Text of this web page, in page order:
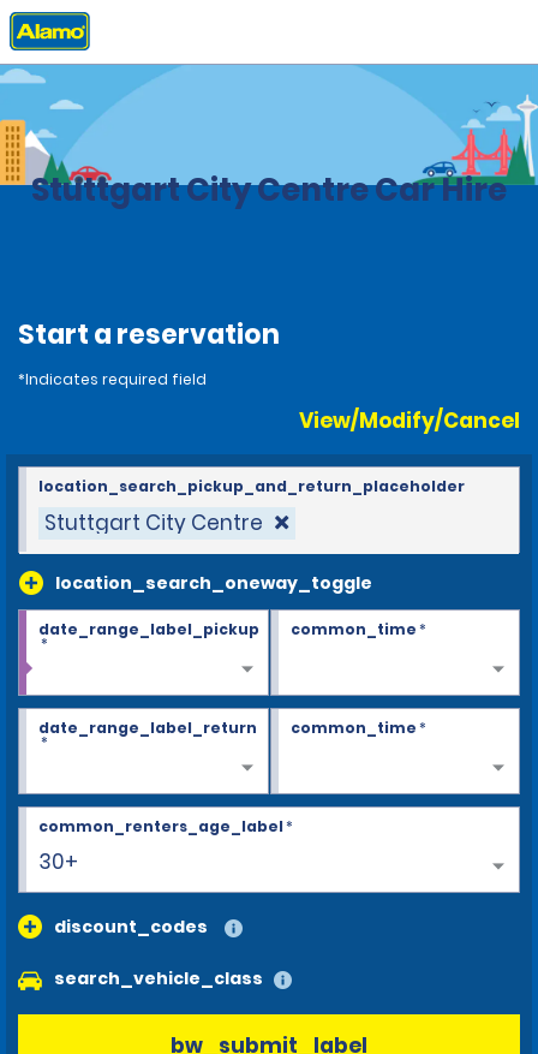
Home Locations
Stuttgart City Centre Car Hire
Start a reservation
*Indicates required field
View/Modify/Cancel
Stuttgart City Centre
location_search_oneway_toggle
location_search_pickup_and_return_placeholder
date_range_label_pickup
*
common_time*
date_range_label_return
*
common_time*
30+
common_renters_age_label*
discount_codes
search_vehicle_class
bw_submit_label